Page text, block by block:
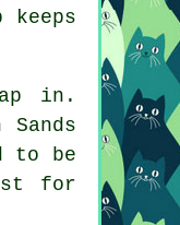
in.
to be
for